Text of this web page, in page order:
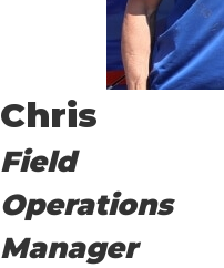
Chris
Field
Operations
Manager